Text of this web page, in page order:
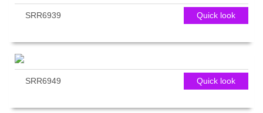
Quick look
SRR6939
Quick look
SRR6949